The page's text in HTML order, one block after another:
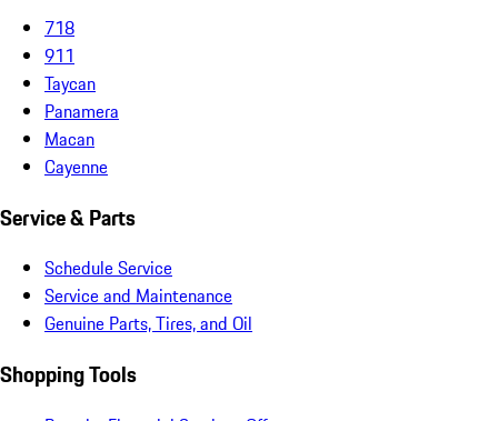
718
911
Taycan
Panamera
Macan
Cayenne
Service & Parts
Schedule Service
Service and Maintenance
Genuine Parts, Tires, and Oil
Shopping Tools